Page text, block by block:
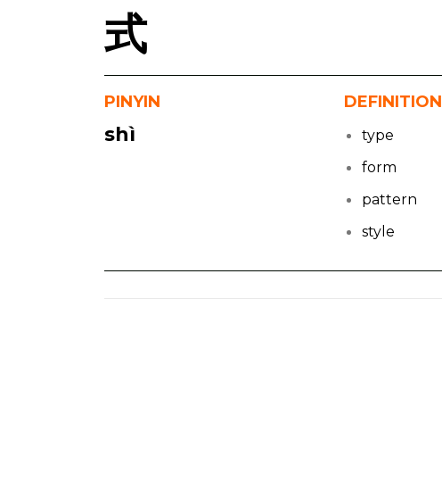
式
PINYIN
shì
DEFINITION
type
form
pattern
style